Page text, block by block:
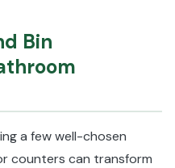
Bin
a few well-chosen
counters can transform